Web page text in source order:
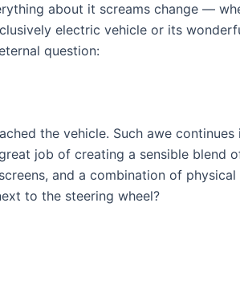
about it screams change —
electric vehicle or its
question:
the vehicle. Such awe
job of creating a sensible blend
and a combination of
to the steering wheel?